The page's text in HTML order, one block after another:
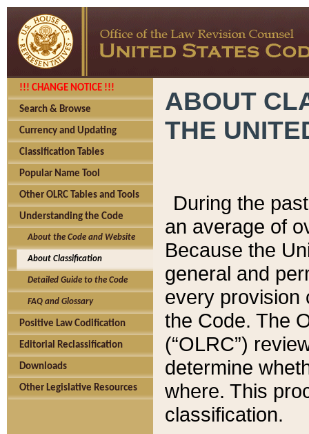
!!! CHANGE NOTICE !!!
Search & Browse
Currency and Updating
Classification Tables
Popular Name Tool
Other OLRC Tables and Tools
Understanding the Code
About the Code and Website
About Classification
Detailed Guide to the Code
FAQ and Glossary
Positive Law Codification
Editorial Reclassification
Downloads
Other Legislative Resources
ABOUT
THE
During the
an average of
Because the
general and
every provision
the Code. The
(“OLRC”)
determine
where. This
classification.